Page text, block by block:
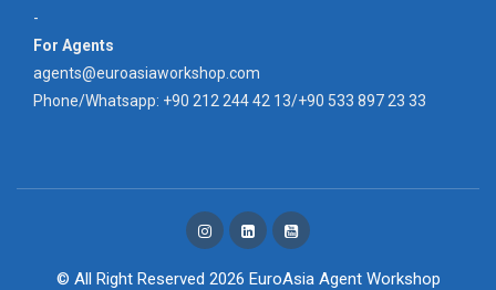
-
For Agents
agents@euroasiaworkshop.com
Phone/Whatsapp: +90 212 244 42 13/+90 533 897 23 33
© All Right Reserved 2026 EuroAsia Agent Workshop